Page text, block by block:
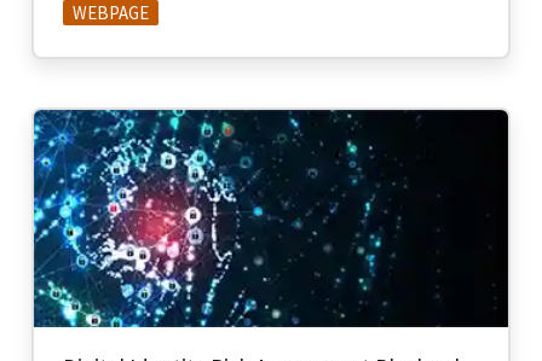
WEBPAGE